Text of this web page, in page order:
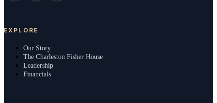
EXPLORE
Our Story
The Charleston Fisher House
Leadership
Financials